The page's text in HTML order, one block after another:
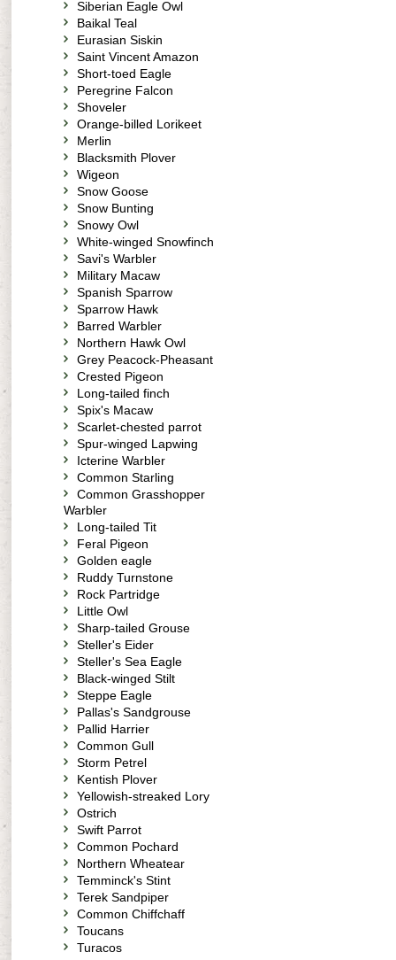
Siberian Eagle Owl
Baikal Teal
Eurasian Siskin
Saint Vincent Amazon
Short-toed Eagle
Peregrine Falcon
Shoveler
Orange-billed Lorikeet
Merlin
Blacksmith Plover
Wigeon
Snow Goose
Snow Bunting
Snowy Owl
White-winged Snowfinch
Savi's Warbler
Military Macaw
Spanish Sparrow
Sparrow Hawk
Barred Warbler
Northern Hawk Owl
Grey Peacock-Pheasant
Crested Pigeon
Long-tailed finch
Spix's Macaw
Scarlet-chested parrot
Spur-winged Lapwing
Icterine Warbler
Common Starling
Common Grasshopper
Warbler
Long-tailed Tit
Feral Pigeon
Golden eagle
Ruddy Turnstone
Rock Partridge
Little Owl
Sharp-tailed Grouse
Steller's Eider
Steller's Sea Eagle
Black-winged Stilt
Steppe Eagle
Pallas's Sandgrouse
Pallid Harrier
Common Gull
Storm Petrel
Kentish Plover
Yellowish-streaked Lory
Ostrich
Swift Parrot
Common Pochard
Northern Wheatear
Temminck's Stint
Terek Sandpiper
Common Chiffchaff
Toucans
Turacos